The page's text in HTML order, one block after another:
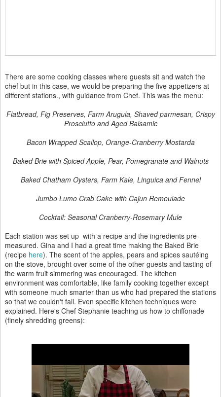
There are some cooking classes where guests sit and watch the
chef but in this case, we would be preparing the five appetizers at
different stations., with guidance from Chef. This was the menu:
Flatbread, Fig Preserves, Farm Arugula, Shaved parmesan, Crispy
Prosciutto and Aged Balsamic
Bacon Wrapped Scallop, Orange-Cranberry Mostarda
Baked Brie with Spiced Apple, Pear, Pomegranate and Walnuts
Baked Chatham Oysters, Farm Kale, Linguica and Fennel
Jumbo Lumo Crab Cake with Cajun Remoulade
Cocktail: Seasonal Cranberry-Rosemary Mule
Each station was set up with a recipe and the ingredients pre-
measured. Gina and I had a great time making the Baked Brie
(recipe here). The scent of the apples, pears and spices sautéing
on the stove, brought over some of the other guests and tasting of
the warm fruit simmering was encouraged. The kitchen
environment was comfortable, like family cooking together except
with someone much smarter than us who had prepared the stations
so that we couldn't fail. Even specific kitchen techniques were
explained. Here's Chef Stephanie teaching us how to chiffonade
(finely shredding greens):